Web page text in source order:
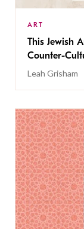
ART
This Jewish
Counter-
Leah Grisham